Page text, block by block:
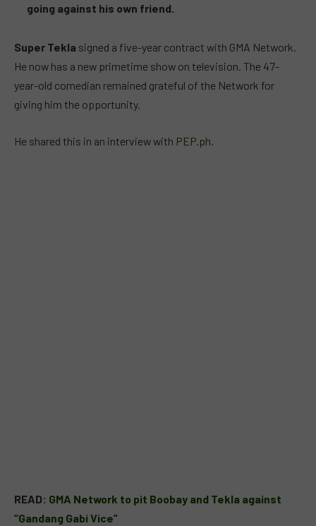
going against his own friend.
Super Tekla signed a five-year contract with GMA Network.
He now has a new primetime show on television. The 47-
year-old comedian remained grateful of the Network for
giving him the opportunity.
He shared this in an interview with PEP.ph.
READ: GMA Network to pit Boobay and Tekla against
“Gandang Gabi Vice”